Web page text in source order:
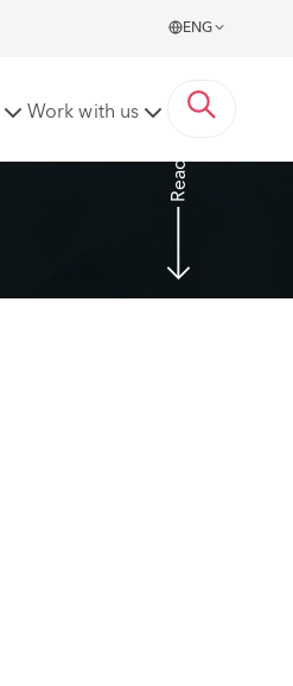
ENG
Work with us Read more